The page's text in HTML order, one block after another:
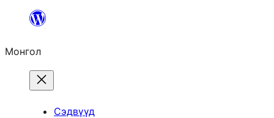
Агуулга
алгасах
Монгол
Сэдвүүд